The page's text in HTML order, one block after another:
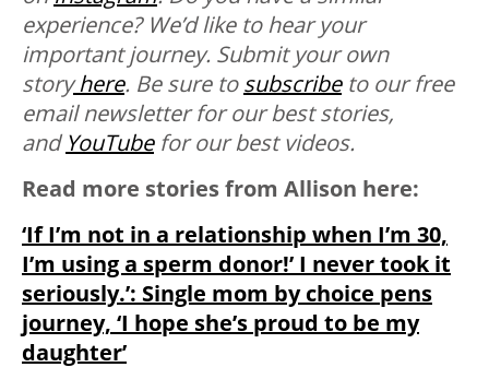
experience? We’d like to hear your
important journey. Submit your own
storyhere. Be sure tosubscribeto our free
email newsletter for our best stories,
andYouTubefor our best videos.
Read more stories from Allison here:
‘If I’m not in a relationship when I’m 30,
I’m using a sperm donor!’ I never took it
seriously.’: Single mom by choice pens
journey, ‘I hope she’s proud to be my
daughter’